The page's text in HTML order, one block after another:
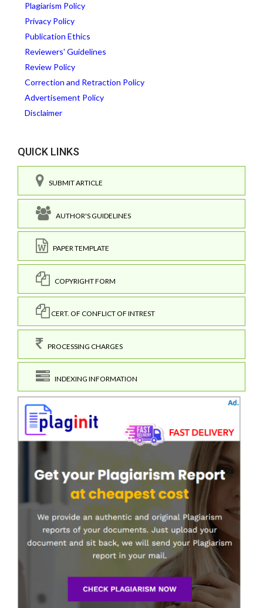
Plagiarism Policy
Privacy Policy
Publication Ethics
Reviewers' Guidelines
Review Policy
Correction and Retraction Policy
Advertisement Policy
Disclaimer
QUICK LINKS
SUBMIT ARTICLE
AUTHOR'S GUIDELINES
PAPER TEMPLATE
COPYRIGHT FORM
CERT. OF CONFLICT OF INTREST
PROCESSING CHARGES
INDEXING INFORMATION